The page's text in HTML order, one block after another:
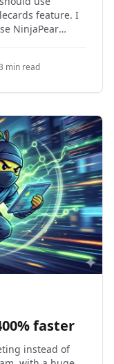
feature. I
NinjaPear
min read
faster
instead of